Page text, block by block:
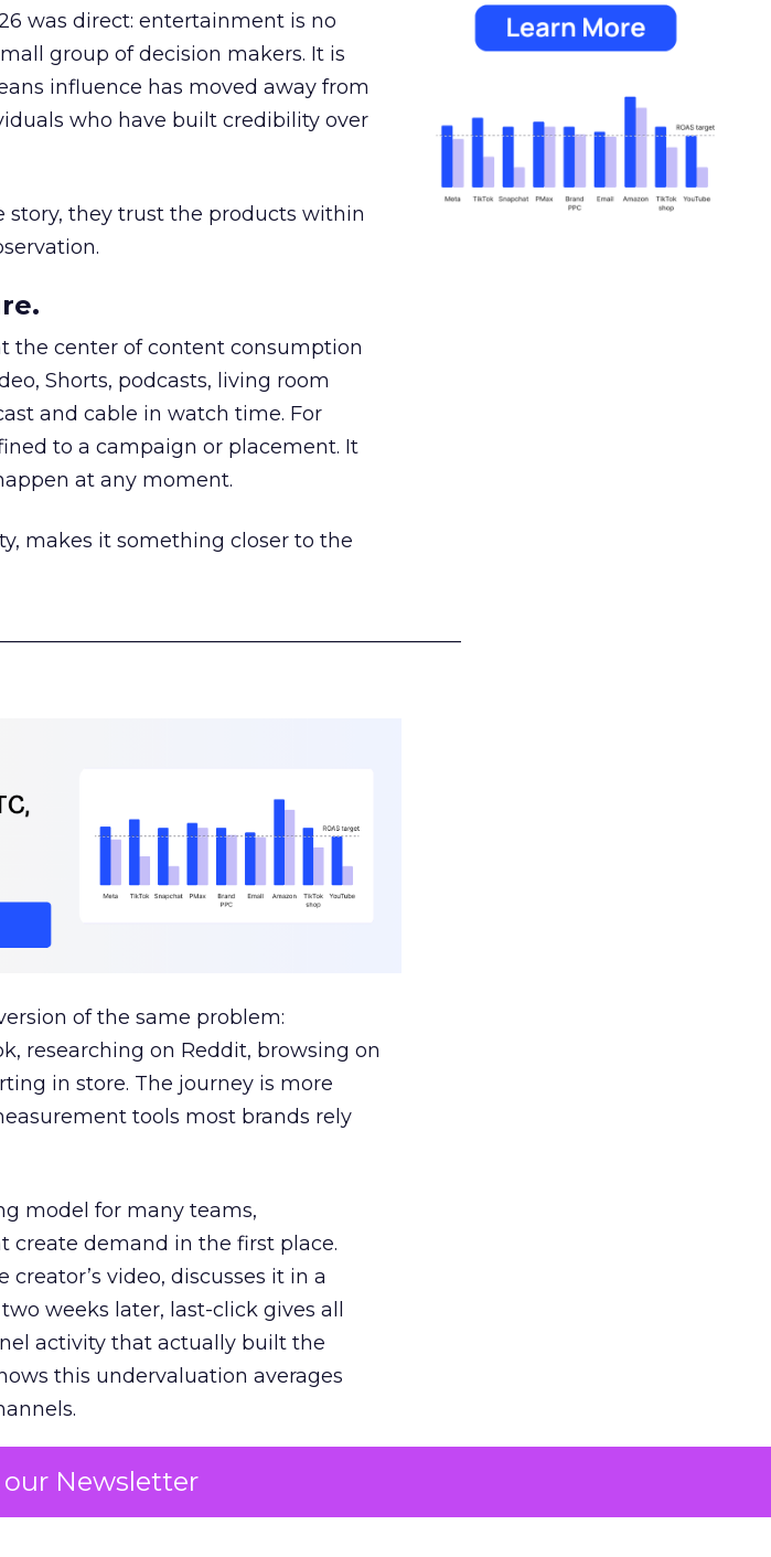
Newsletter
was direct: entertainment is no
group of decision makers. It is
influence has moved away from
who have built credibility over
they trust the products within
the center of content consumption
Shorts, podcasts, living room
and cable in watch time. For
to a campaign or placement. It
at any moment.
makes it something closer to the
of the same problem:
researching on Reddit, browsing on
in store. The journey is more
tools most brands rely
model for many teams,
create demand in the first place.
video, discusses it in a
weeks later, last-click gives all
activity that actually built the
this undervaluation averages
the channels responsible for
capture at the bottom of the